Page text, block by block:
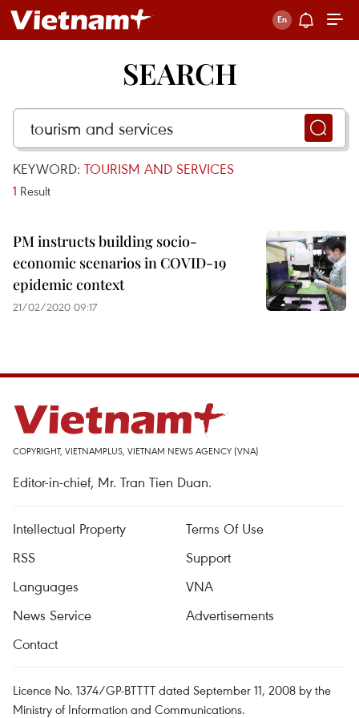
SEARCH
KEYWORD: TOURISM AND SERVICES
1 Result
PM instructs building socio-
economic scenarios in COVID-19
epidemic context
21/02/2020 09:17
COPYRIGHT, VIETNAMPLUS, VIETNAM NEWS AGENCY (VNA)
Editor-in-chief, Mr. Tran Tien Duan.
Intellectual Property
Terms Of Use
RSS
Support
Languages
VNA
News Service
Advertisements
Contact
Licence No. 1374/GP-BTTTT dated September 11, 2008 by the
Ministry of Information and Communications.